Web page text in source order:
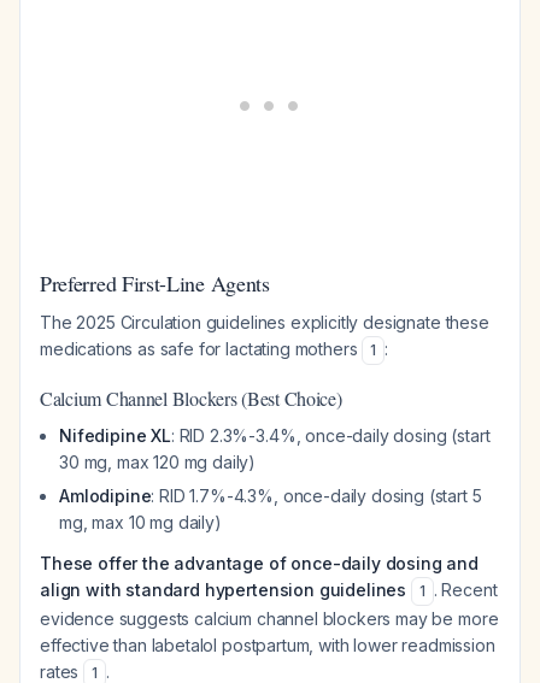
Preferred First-Line Agents
The 2025 Circulation guidelines explicitly designate these
medications as safe for lactating mothers
1 :
Calcium Channel Blockers (Best Choice)
Nifedipine XL: RID 2.3%-3.4%, once-daily dosing (start
30 mg, max 120 mg daily)
Amlodipine: RID 1.7%-4.3%, once-daily dosing (start 5
mg, max 10 mg daily)
These offer the advantage of once-daily dosing and
align with standard hypertension guidelines
1 . Recent
evidence suggests calcium channel blockers may be more
effective than labetalol postpartum, with lower readmission
rates
1 .